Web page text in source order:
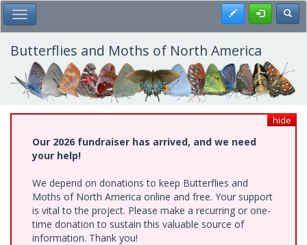
Skip
to
main
content
Toggle Main Menu Register
Butterflies and Moths of North America
hide
Our 2026 fundraiser has arrived, and we need
your help!
We depend on donations to keep Butterflies and
Moths of North America online and free. Your support
is vital to the project. Please make a recurring or one-
time donation to sustain this valuable source of
information. Thank you!